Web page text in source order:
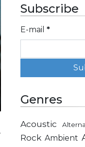
Subscribe
E-mail *
Genres
Acoustic
Rock Ambient